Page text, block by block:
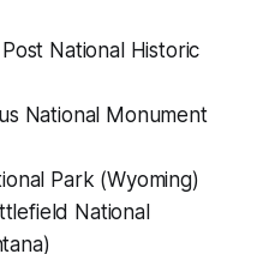
National Historic
National Monument
Park (Wyoming)
National